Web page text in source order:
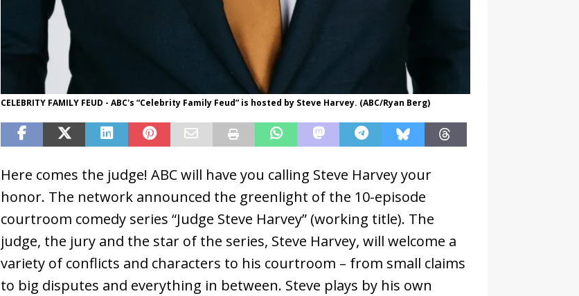
CELEBRITY FAMILY FEUD - ABC's “Celebrity Family Feud” is hosted by Steve Harvey. (ABC/Ryan Berg)
Here comes the judge! ABC will have you calling Steve Harvey your
honor. The network announced the greenlight of the 10-episode
courtroom comedy series “Judge Steve Harvey” (working title). The
judge, the jury and the star of the series, Steve Harvey, will welcome a
variety of conflicts and characters to his courtroom – from small claims
to big disputes and everything in between. Steve plays by his own